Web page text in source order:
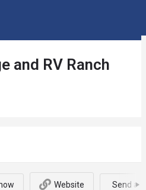
and RV Ranch
Website Send an